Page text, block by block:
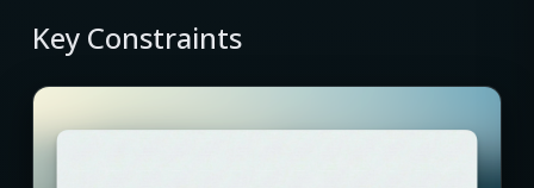
Key Constraints